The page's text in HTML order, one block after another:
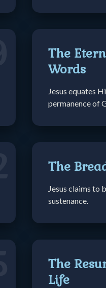
The
Words
Jesus equates
permanence of
The
Jesus claims to
sustenance.
The
Life